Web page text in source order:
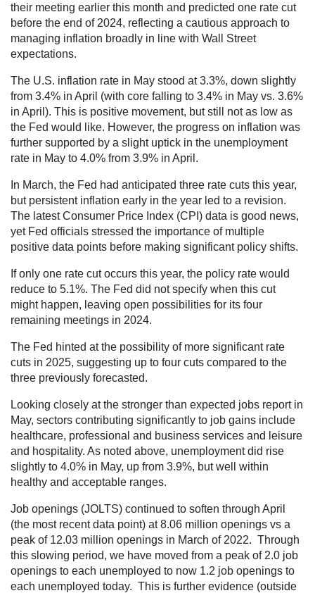
their meeting earlier this month and predicted one rate cut
before the end of 2024, reflecting a cautious approach to
managing inflation broadly in line with Wall Street
expectations.
The U.S. inflation rate in May stood at 3.3%, down slightly
from 3.4% in April (with core falling to 3.4% in May vs. 3.6%
in April). This is positive movement, but still not as low as
the Fed would like. However, the progress on inflation was
further supported by a slight uptick in the unemployment
rate in May to 4.0% from 3.9% in April.
In March, the Fed had anticipated three rate cuts this year,
but persistent inflation early in the year led to a revision.
The latest Consumer Price Index (CPI) data is good news,
yet Fed officials stressed the importance of multiple
positive data points before making significant policy shifts.
If only one rate cut occurs this year, the policy rate would
reduce to 5.1%. The Fed did not specify when this cut
might happen, leaving open possibilities for its four
remaining meetings in 2024.
The Fed hinted at the possibility of more significant rate
cuts in 2025, suggesting up to four cuts compared to the
three previously forecasted.
Looking closely at the stronger than expected jobs report in
May, sectors contributing significantly to job gains include
healthcare, professional and business services and leisure
and hospitality​. As noted above, unemployment did rise
slightly to 4.0% in May, up from 3.9%, but well within
healthy and acceptable ranges.
Job openings (JOLTS) continued to soften through April
(the most recent data point) at 8.06 million openings vs a
peak of 12.03 million openings in March of 2022. Through
this slowing period, we have moved from a peak of 2.0 job
openings to each unemployed to now 1.2 job openings to
each unemployed today. This is further evidence (outside